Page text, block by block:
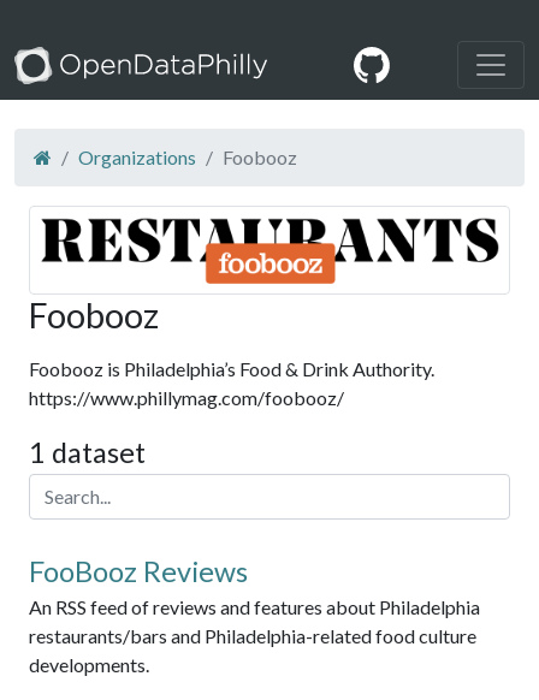
Organizations Foobooz
Foobooz
Foobooz is Philadelphia’s Food & Drink Authority.
https://www.phillymag.com/foobooz/
1 dataset
FooBooz Reviews
An RSS feed of reviews and features about Philadelphia
restaurants/bars and Philadelphia-related food culture
developments.